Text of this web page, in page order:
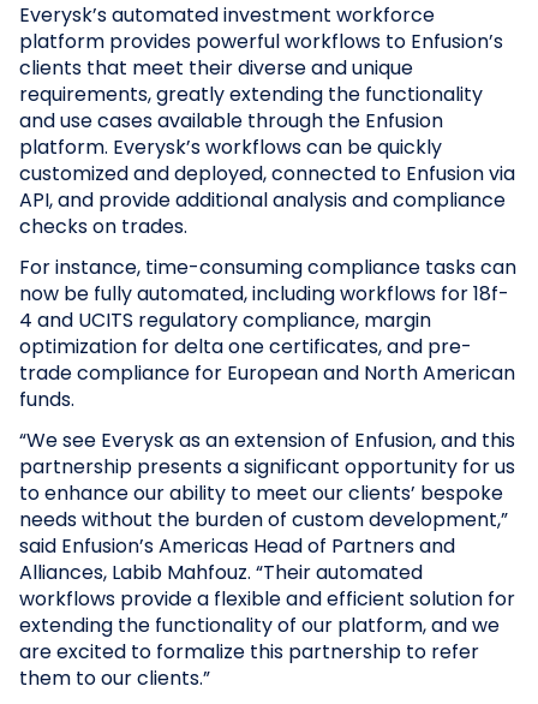
Everysk’s automated investment workforce
platform provides powerful workflows to Enfusion’s
clients that meet their diverse and unique
requirements, greatly extending the functionality
and use cases available through the Enfusion
platform. Everysk’s workflows can be quickly
customized and deployed, connected to Enfusion via
API, and provide additional analysis and compliance
checks on trades.
For instance, time-consuming compliance tasks can
now be fully automated, including workflows for 18f-
4 and UCITS regulatory compliance, margin
optimization for delta one certificates, and pre-
trade compliance for European and North American
funds.
“We see Everysk as an extension of Enfusion, and this
partnership presents a significant opportunity for us
to enhance our ability to meet our clients’ bespoke
needs without the burden of custom development,”
said Enfusion’s Americas Head of Partners and
Alliances, Labib Mahfouz. “Their automated
workflows provide a flexible and efficient solution for
extending the functionality of our platform, and we
are excited to formalize this partnership to refer
them to our clients.”